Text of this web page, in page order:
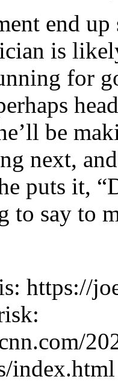
end
is
for
be
next,
puts it,
to say to
https://
index.html